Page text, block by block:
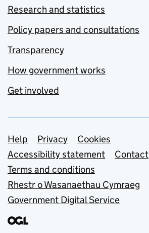
Research and statistics
Policy papers and consultations
Transparency
How government works
Get involved
Support links
Help Privacy
Cookies
Accessibility statement
Contact
Terms and conditions
Rhestr o Wasanaethau Cymraeg
Government Digital Service